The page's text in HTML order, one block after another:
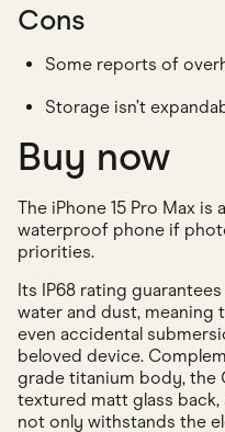
Cons
Some reports of
Storage isn’t
Buy now
The iPhone 15 Pro Max
waterproof phone if
priorities.
Its IP68 rating
water and dust, meaning
even accidental
beloved device.
grade titanium body, the
textured matt glass
not only withstands the